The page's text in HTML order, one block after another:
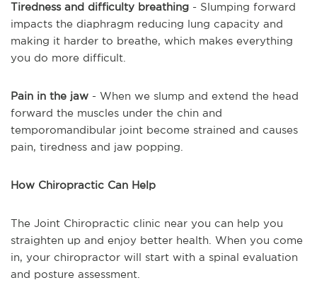
Tiredness and difficulty breathing - Slumping forward
impacts the diaphragm reducing lung capacity and
making it harder to breathe, which makes everything
you do more difficult.
Pain in the jaw - When we slump and extend the head
forward the muscles under the chin and
temporomandibular joint become strained and causes
pain, tiredness and jaw popping.
How Chiropractic Can Help
The Joint Chiropractic clinic near you can help you
straighten up and enjoy better health. When you come
in, your chiropractor will start with a spinal evaluation
and posture assessment.